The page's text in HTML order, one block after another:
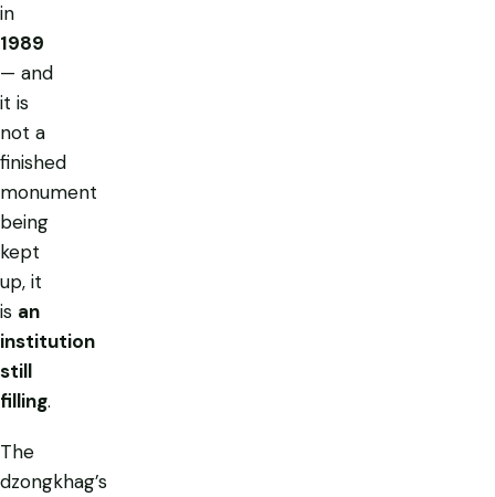
in
1989
— and
it is
not a
finished
monument
being
kept
up, it
is an
institution
still
filling.
The
dzongkhag’s